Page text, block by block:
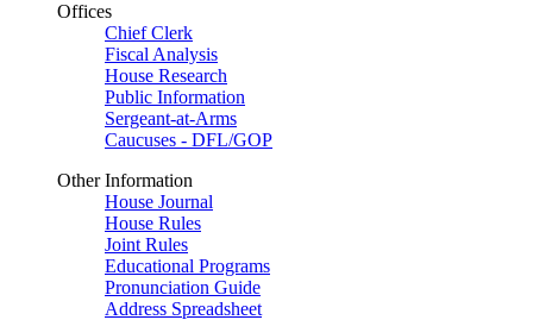
Offices
Chief Clerk
Fiscal Analysis
House Research
Public Information
Sergeant-at-Arms
Caucuses - DFL/GOP
Other Information
House Journal
House Rules
Joint Rules
Educational Programs
Pronunciation Guide
Address Spreadsheet